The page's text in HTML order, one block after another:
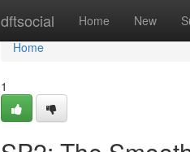
dftsocial Home New
Home
Home
1